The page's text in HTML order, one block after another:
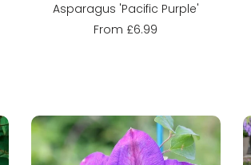
Asparagus 'Pacific Purple'
From £6.99